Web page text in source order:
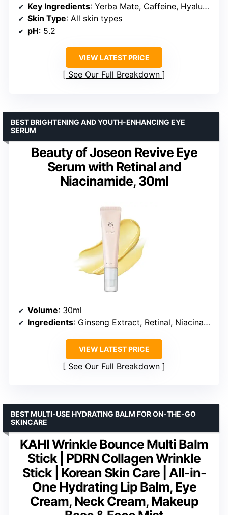
Key Ingredients: Yerba Mate, Caffeine, Hyaluronic Acid
Skin Type: All skin types
pH: 5.2
VIEW LATEST PRICE
See Our Full Breakdown
Beauty of Joseon Revive Eye
Serum with Retinal and
Niacinamide, 30ml
BEST BRIGHTENING AND YOUTH-ENHANCING EYE
SERUM
Volume: 30ml
Ingredients: Ginseng Extract, Retinal, Niacinamide
VIEW LATEST PRICE
See Our Full Breakdown
KAHI Wrinkle Bounce Multi Balm
Stick | PDRN Collagen Wrinkle
Stick | Korean Skin Care | All-in-
One Hydrating Lip Balm, Eye
Cream, Neck Cream, Makeup
BEST MULTI-USE HYDRATING BALM FOR ON-THE-GO
SKINCARE